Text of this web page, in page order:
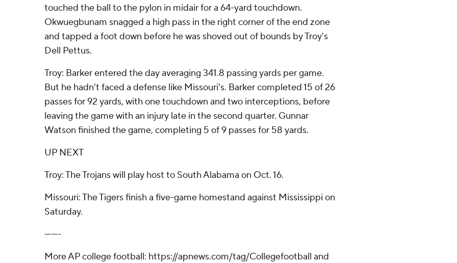
touched the ball to the pylon in midair for a 64-yard touchdown.
Okwuegbunam snagged a high pass in the right corner of the end zone
and tapped a foot down before he was shoved out of bounds by Troy's
Dell Pettus.
Troy: Barker entered the day averaging 341.8 passing yards per game.
But he hadn't faced a defense like Missouri's. Barker completed 15 of 26
passes for 92 yards, with one touchdown and two interceptions, before
leaving the game with an injury late in the second quarter. Gunnar
Watson finished the game, completing 5 of 9 passes for 58 yards.
UP NEXT
Troy: The Trojans will play host to South Alabama on Oct. 16.
Missouri: The Tigers finish a five-game homestand against Mississippi on
Saturday.
-------
More AP college football: https://apnews.com/tag/Collegefootball and